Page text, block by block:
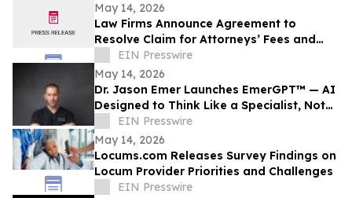
May 14, 2026
Law Firms Announce Agreement to
Resolve Claim for Attorneys’ Fees and
Expenses
EIN Presswire
May 14, 2026
Dr. Jason Emer Launches EmerGPT™ — AI
Designed to Think Like a Specialist, Not
Just Transcribe One
EIN Presswire
May 14, 2026
Locums.com Releases Survey Findings on
Locum Provider Priorities and Challenges
EIN Presswire